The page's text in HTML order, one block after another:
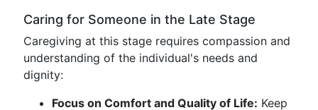
Caring for Someone in the Late Stage
Caregiving at this stage requires compassion and
understanding of the individual's needs and
dignity:
Focus on Comfort and Quality of Life: Keep